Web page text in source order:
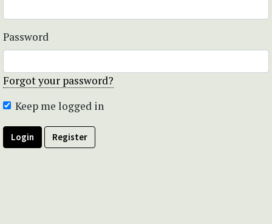
Password
Forgot your password?
Keep me logged in
Login Register